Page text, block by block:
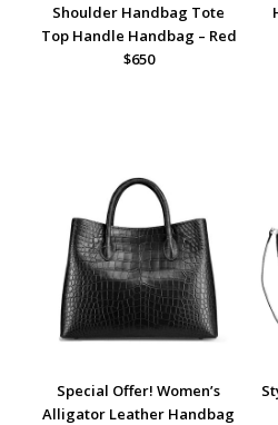
Shoulder Handbag Tote
Top Handle Handbag – Red
$650
Special Offer! Women’s
Alligator Leather Handbag